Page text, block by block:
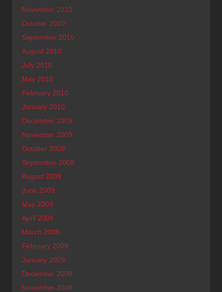
November 2010
October 2010
September 2010
August 2010
July 2010
May 2010
February 2010
January 2010
December 2009
November 2009
October 2009
September 2009
August 2009
June 2009
May 2009
April 2009
March 2009
February 2009
January 2009
December 2008
November 2008